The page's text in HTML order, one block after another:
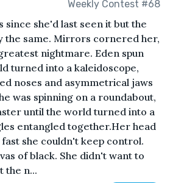
Weekly Contest #68
since she'd last seen it but the
the same. Mirrors cornered her,
nightmare. Eden spun
turned into a kaleidoscope,
noses and asymmetrical jaws
was spinning on a roundabout,
until the world turned into a
entangled together.Her head
she couldn't keep control.
of black. She didn't want to
the n...